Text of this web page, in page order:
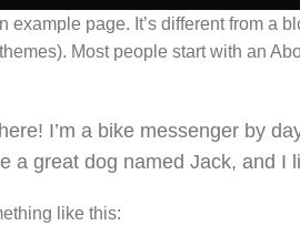
example page. It’s different from a
Most people start with an
I’m a bike messenger by
a great dog named Jack, and I
like this: